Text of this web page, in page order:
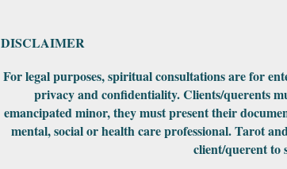
DISCLAIMER
For legal purposes, spiritual consultations are for
privacy and confidentiality. Clients/querents
emancipated minor, they must present their
mental, social or health care professional. Tarot
client/querent to